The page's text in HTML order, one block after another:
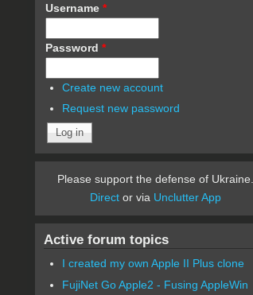
Username *
Password *
Create new account
Request new password
Please support the defense of Ukraine.
Direct or via Unclutter App
Active forum topics
I created my own Apple II Plus clone
FujiNet Go Apple2 - Fusing AppleWin